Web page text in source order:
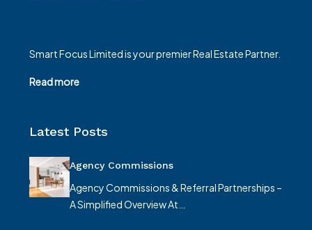
Smart Focus Limited is your premier Real Estate Partner.
Read more
Latest Posts
Agency Commissions
Agency Commissions & Referral Partnerships –
A Simplified Overview At…